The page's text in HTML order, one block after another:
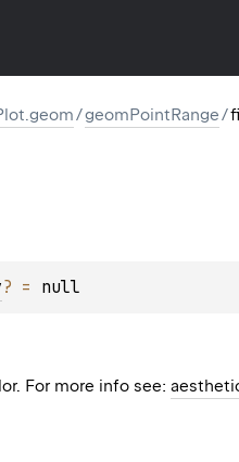
/geomPointRange/
? = null
For more info see: